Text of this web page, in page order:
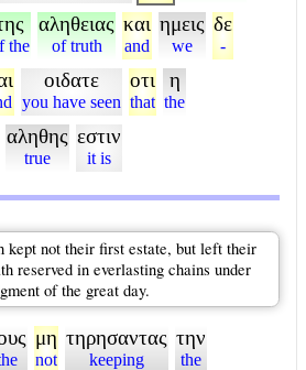
the
αληθειας
of truth
και
and
ημεις
we
δε
-
οιδατε
you have seen
οτι
that
η
the
αληθης
true
εστιν
it is
kept not their first estate, but left their
reserved in everlasting chains under
of the great day.
μη
not
τηρησαντας
keeping
την
the